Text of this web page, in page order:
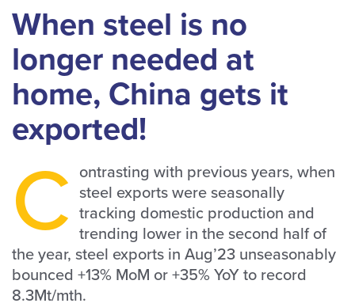
When steel is no
longer needed at
home, China gets it
exported!
C ontrasting with previous years, when
steel exports were seasonally
tracking domestic production and
trending lower in the second half of
the year, steel exports in Aug’23 unseasonably
bounced +13% MoM or +35% YoY to record
8.3Mt/mth.